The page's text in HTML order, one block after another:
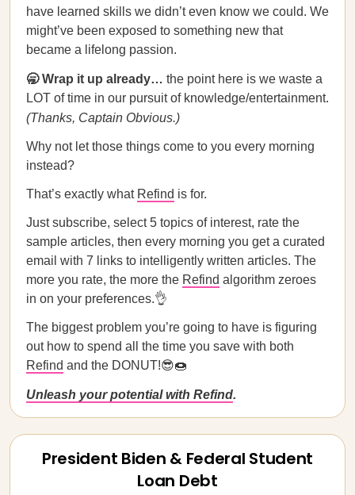
have learned skills we didn’t even know we could. We
might’ve been exposed to something new that
became a lifelong passion.
🥱 Wrap it up already… the point here is we waste a
LOT of time in our pursuit of knowledge/entertainment.
(Thanks, Captain Obvious.)
Why not let those things come to you every morning
instead?
That’s exactly what Refind is for.
Just subscribe, select 5 topics of interest, rate the
sample articles, then every morning you get a curated
email with 7 links to intelligently written articles. The
more you rate, the more the Refind algorithm zeroes
in on your preferences.👌
The biggest problem you’re going to have is figuring
out how to spend all the time you save with both
Refind and the DONUT!😎🍩
Unleash your potential with Refind.
President Biden & Federal Student
Loan Debt